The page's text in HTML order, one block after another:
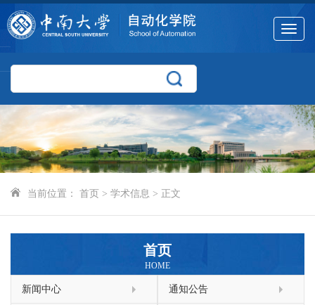
Toggle
当前位置： 首页 > 学术信息 > 正文
首页
HOME
新闻中心 通知公告